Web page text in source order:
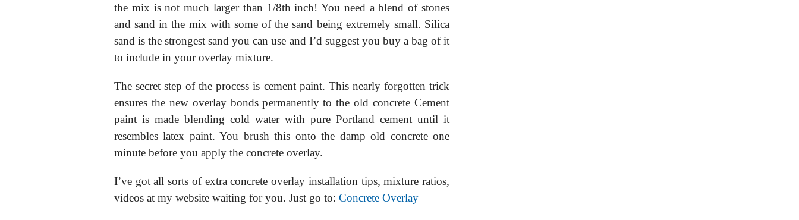
the mix is not much larger than 1/8th inch! You need a blend of stones
and sand in the mix with some of the sand being extremely small. Silica
sand is the strongest sand you can use and I’d suggest you buy a bag of it
to include in your overlay mixture.
The secret step of the process is cement paint. This nearly forgotten trick
ensures the new overlay bonds permanently to the old concrete Cement
paint is made blending cold water with pure Portland cement until it
resembles latex paint. You brush this onto the damp old concrete one
minute before you apply the concrete overlay.
I’ve got all sorts of extra concrete overlay installation tips, mixture ratios,
videos at my website waiting for you. Just go to: Concrete Overlay